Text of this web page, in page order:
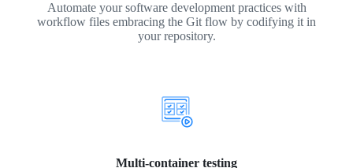
Automate your software development practices with
workflow files embracing the Git flow by codifying it in
your repository.
Multi-container testing